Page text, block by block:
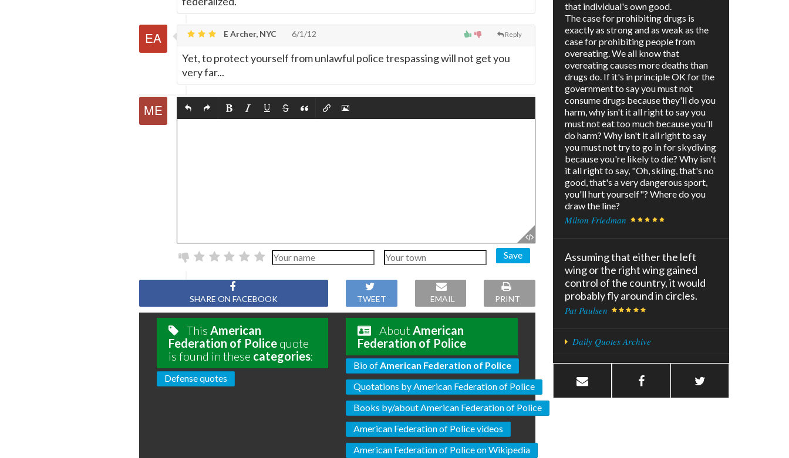
Reply
E Archer, NYC 6/1/12
Yet, to protect yourself from unlawful police trespassing will not get you
very far...
Save
SHARE ON FACEBOOK TWEET EMAIL PRINT
This American
Federation of Policequote
is found in these categories:
Defense quotes
AboutAmerican
Federation of Police
Bio ofAmerican Federation of Police
Quotations by American Federation of Police
Books by/about American Federation of Police
American Federation of Police videos
American Federation of Police on Wikipedia
that individual's own good.
The case for prohibiting drugs is
exactly as strong and as weak as the
case for prohibiting people from
overeating. We all know that
overeating causes more deaths than
drugs do. If it's in principle OK for the
government to say you must not
consume drugs because they'll do you
harm, why isn't it all right to say you
must not eat too much because you'll
do harm? Why isn't it all right to say
you must not try to go in for skydiving
because you're likely to die? Why isn't
it all right to say, "Oh, skiing, that's no
good, that's a very dangerous sport,
you'll hurt yourself"? Where do you
draw the line?
Milton Friedman
Assuming that either the left
wing or the right wing gained
control of the country, it would
probably fly around in circles.
Pat Paulsen
Daily Quotes Archive